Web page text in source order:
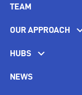
TEAM
OUR APPROACH
HUBS
NEWS